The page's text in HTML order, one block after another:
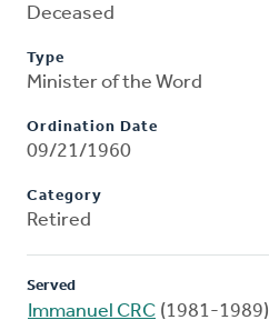
Deceased
Type
Minister of the Word
Ordination Date
09/21/1960
Category
Retired
Served
Immanuel CRC (1981-1989)